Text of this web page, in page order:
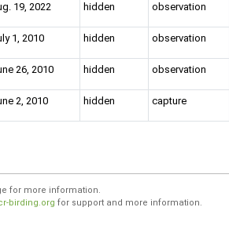
19, 2022 hidden observation
1, 2010 hidden observation
26, 2010 hidden observation
2, 2010 hidden capture
for more information.
birding.org for support and more information.